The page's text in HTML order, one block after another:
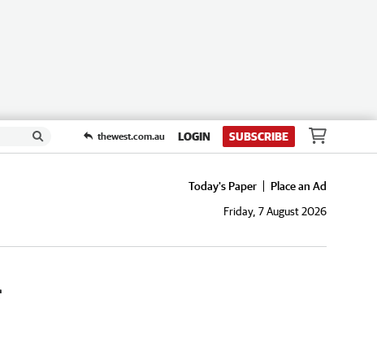
thewest.com.au LOGIN SUBSCRIBE
Today's Paper
Place an Ad
Friday, 7 August 2026